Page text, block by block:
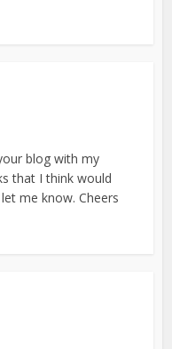
blog with my
that I think would
me know. Cheers